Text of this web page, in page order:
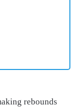
rebounds